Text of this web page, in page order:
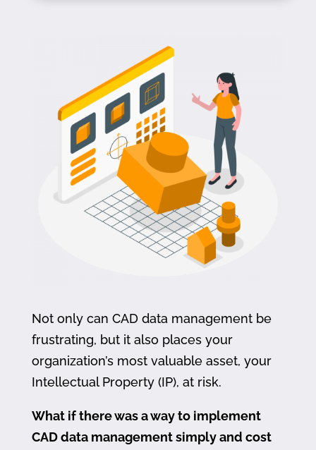
Not only can CAD data management be
frustrating, but it also places your
organization’s most valuable asset, your
Intellectual Property (IP), at risk.
What if there was a way to implement
CAD data management simply and cost